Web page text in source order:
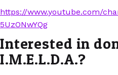
https://www.youtube.com/
5UzONwYQg
Interested in
I.M.E.L.D.A.?